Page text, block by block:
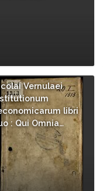
Vernulaei
libri
: Qui Omnia…